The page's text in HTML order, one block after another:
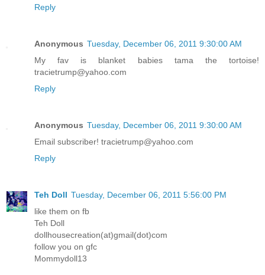
Reply
Anonymous Tuesday, December 06, 2011 9:30:00 AM
My fav is blanket babies tama the tortoise!
tracietrump@yahoo.com
Reply
Anonymous Tuesday, December 06, 2011 9:30:00 AM
Email subscriber! tracietrump@yahoo.com
Reply
Teh Doll Tuesday, December 06, 2011 5:56:00 PM
like them on fb
Teh Doll
dollhousecreation(at)gmail(dot)com
follow you on gfc
Mommydoll13